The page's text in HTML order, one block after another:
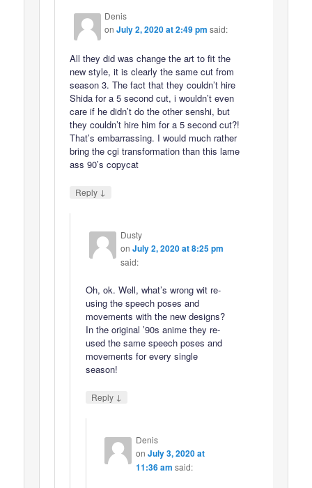
Denis
onJuly 2, 2020 at 2:49 pm said:
All they did was change the art to fit the
new style, it is clearly the same cut from
season 3. The fact that they couldn’t hire
Shida for a 5 second cut, i wouldn’t even
care if he didn’t do the other senshi, but
they couldn’t hire him for a 5 second cut?!
That’s embarrassing. I would much rather
bring the cgi transformation than this lame
ass 90’s copycat
Reply ↓
Dusty
on July 2, 2020 at 8:25 pm
said:
Oh, ok. Well, what’s wrong wit re-
using the speech poses and
movements with the new designs?
In the original ’90s anime they re-
used the same speech poses and
movements for every single
season!
Reply ↓
Denis
on July 3, 2020 at
11:36 am said: